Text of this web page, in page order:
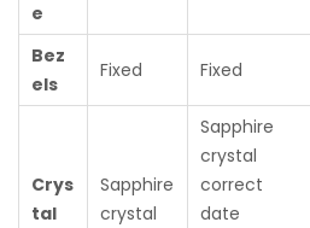
e
Bez
els
Fixed Fixed
Crys
tal
Sapphire
crystal
Sapphire
crystal
correct
date